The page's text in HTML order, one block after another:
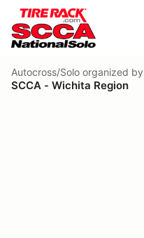
Autocross/Solo organized by
SCCA - Wichita Region